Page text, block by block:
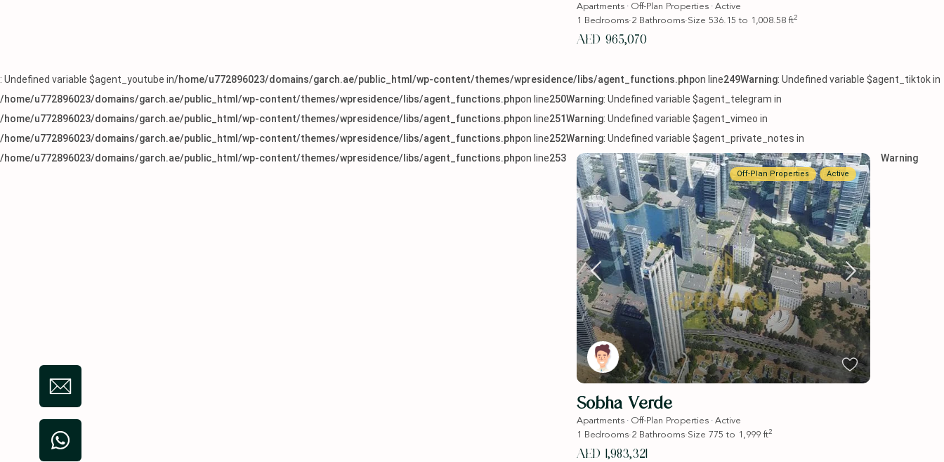
Apartments · Off-Plan Properties ·Active
1
Bedrooms·2 Bathrooms·Size536.15 to 1,008.58 ft2
AED 965,070
: Undefined variable $agent_youtube in/home/u772896023/domains/garch.ae/public_html/wp-content/themes/wpresidence/libs/agent_functions.phpon line249Warning: Undefined variable $agent_tiktok in
/home/u772896023/domains/garch.ae/public_html/wp-content/themes/wpresidence/libs/agent_functions.phpon line250Warning: Undefined variable $agent_telegram in
/home/u772896023/domains/garch.ae/public_html/wp-content/themes/wpresidence/libs/agent_functions.phpon line251Warning: Undefined variable $agent_vimeo in
/home/u772896023/domains/garch.ae/public_html/wp-content/themes/wpresidence/libs/agent_functions.phpon line252Warning: Undefined variable $agent_private_notes in
/home/u772896023/domains/garch.ae/public_html/wp-content/themes/wpresidence/libs/agent_functions.phpon line253
Off-Plan Properties Active
Sobha Verde
Apartments · Off-Plan Properties ·Active
1
Bedrooms·2 Bathrooms·Size 775 to 1,999 ft2
AED 1,983,321
Warning